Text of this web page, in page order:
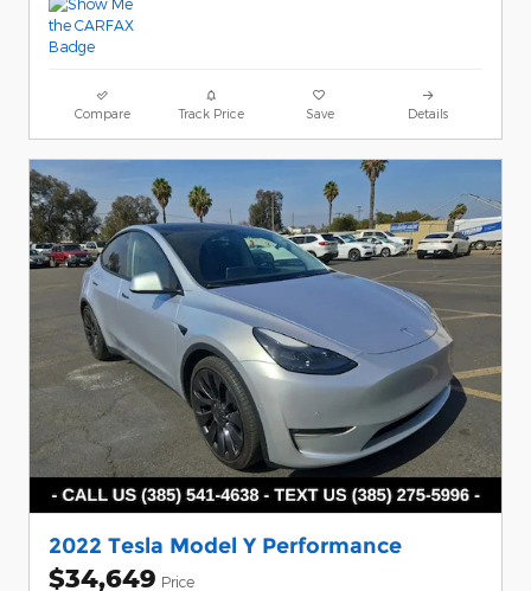
Compare Track Price Save Details
2022 Tesla Model Y Performance
$34,649 Price